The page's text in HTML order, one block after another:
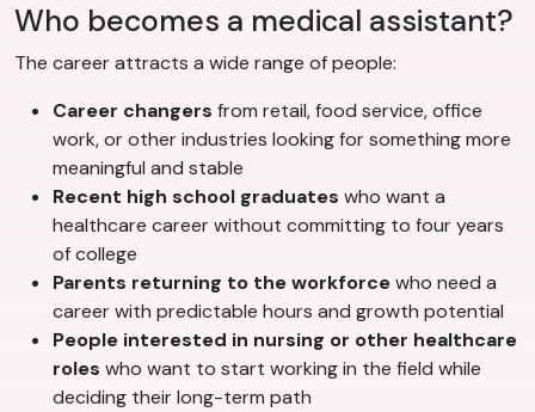
Who becomes a medical assistant?
The career attracts a wide range of people:
Career changers from retail, food service, office
work, or other industries looking for something more
meaningful and stable
Recent high school graduates who want a
healthcare career without committing to four years
of college
Parents returning to the workforcewho need a
career with predictable hours and growth potential
People interested in nursing or other healthcare
roles who want to start working in the field while
deciding their long-term path